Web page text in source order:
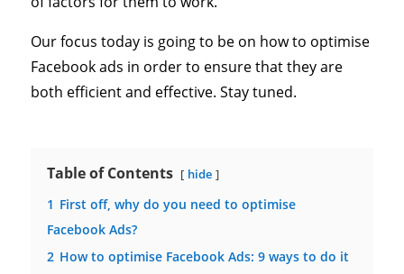
Our focus today is going to be on how to optimise
Facebook ads in order to ensure that they are
both efficient and effective. Stay tuned.
Table of Contents hide
1 First off, why do you need to optimise
Facebook Ads?
2 How to optimise Facebook Ads: 9 ways to do it